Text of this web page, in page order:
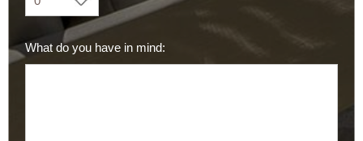
What do you have in mind: